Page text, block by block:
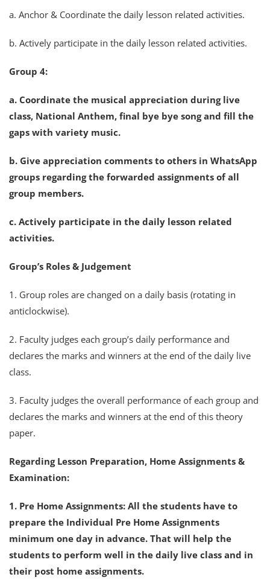
a. Anchor & Coordinate the daily lesson related activities.
b. Actively participate in the daily lesson related activities.
Group 4:
a. Coordinate the musical appreciation during live
class, National Anthem, final bye bye song and fill the
gaps with variety music.
b. Give appreciation comments to others in WhatsApp
groups regarding the forwarded assignments of all
group members.
c. Actively participate in the daily lesson related
activities.
Group’s Roles & Judgement
1. Group roles are changed on a daily basis (rotating in
anticlockwise).
2. Faculty judges each group’s daily performance and
declares the marks and winners at the end of the daily live
class.
3. Faculty judges the overall performance of each group and
declares the marks and winners at the end of this theory
paper.
Regarding Lesson Preparation, Home Assignments &
Examination:
1. Pre Home Assignments: All the students have to
prepare the Individual Pre Home Assignments
minimum one day in advance. That will help the
students to perform well in the daily live class and in
their post home assignments.